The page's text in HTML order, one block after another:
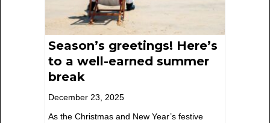
Season’s greetings! Here’s
to a well-earned summer
break
December 23, 2025
As the Christmas and New Year’s festive